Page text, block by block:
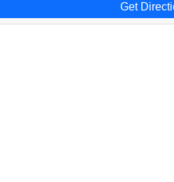
Get